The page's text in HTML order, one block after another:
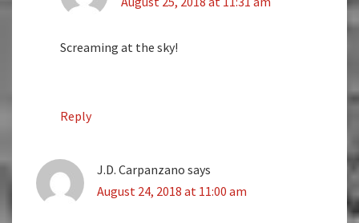
Screaming at the sky!
Reply
J.D. Carpanzano says
August 24, 2018 at 11:00 am